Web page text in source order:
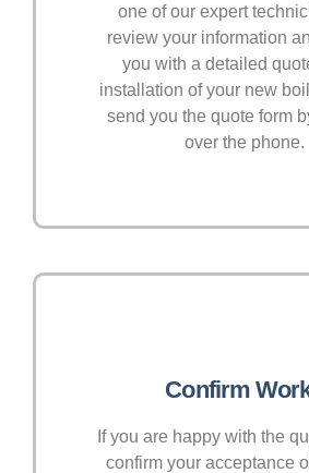
one of our expert
review your information
you with a detailed
installation of your new
send you the quote form
over the phone.
Confirm
If you are happy with the
confirm your acceptance